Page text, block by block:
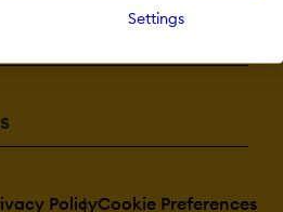
Settings
PolicyCookie Preferences